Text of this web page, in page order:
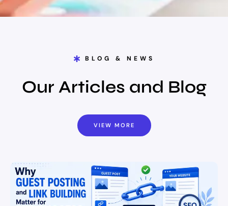
BLOG & NEWS
Our Articles and Blog
VIEW MORE